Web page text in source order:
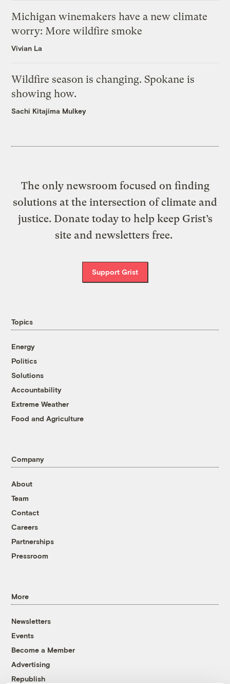
Michigan winemakers have a new climate
worry: More wildfire smoke
Vivian La
Wildfire season is changing. Spokane is
showing how.
Sachi Kitajima Mulkey
The only newsroom focused on finding
solutions at the intersection of climate and
justice. Donate today to help keep Grist’s
site and newsletters free.
Support Grist
Topics
Energy
Politics
Solutions
Accountability
Extreme Weather
Food and Agriculture
Company
About
Team
Contact
Careers
Partnerships
Pressroom
More
Newsletters
Events
Become a Member
Advertising
Republish